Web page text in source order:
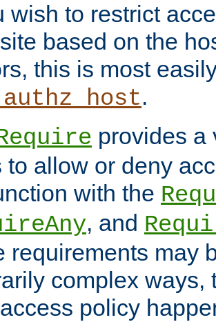
wish to restrict
based on the
this is most
.
provides a
to allow or deny
with the
, and
requirements may
complex ways,
policy